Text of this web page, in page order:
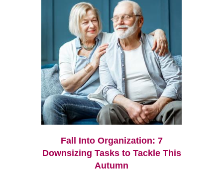
Fall Into Organization: 7
Downsizing Tasks to Tackle This
Autumn